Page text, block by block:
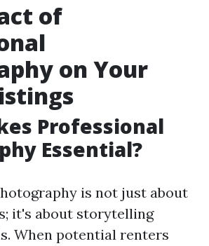
of
on Your
Professional
Essential?
is not just about
it's about storytelling
When potential renters